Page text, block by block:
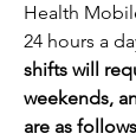
Health
24 hours a
shifts will
weekends,
are as